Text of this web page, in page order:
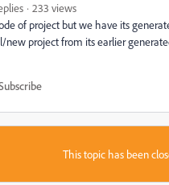
233 views
of project but we have its
new project from its earlier
This topic has been